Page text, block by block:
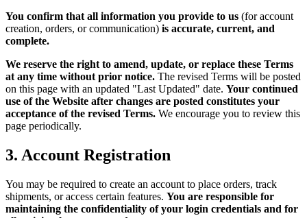
You confirm that all information you provide to us (for account
creation, orders, or communication) is accurate, current, and
complete.
We reserve the right to amend, update, or replace these Terms
at any time without prior notice. The revised Terms will be posted
on this page with an updated "Last Updated" date. Your continued
use of the Website after changes are posted constitutes your
acceptance of the revised Terms. We encourage you to review this
page periodically.
3. Account Registration
You may be required to create an account to place orders, track
shipments, or access certain features. You are responsible for
maintaining the confidentiality of your login credentials and for